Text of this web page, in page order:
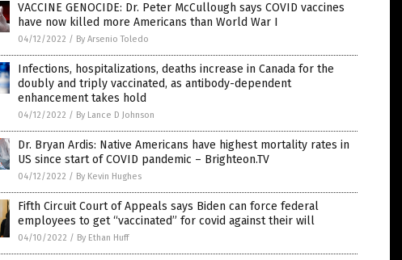
VACCINE GENOCIDE: Dr. Peter McCullough says COVID vaccines
have now killed more Americans than World War I
04/12/2022 / By Arsenio Toledo
Infections, hospitalizations, deaths increase in Canada for the
doubly and triply vaccinated, as antibody-dependent
enhancement takes hold
04/12/2022 / By Lance D Johnson
Dr. Bryan Ardis: Native Americans have highest mortality rates in
US since start of COVID pandemic – Brighteon.TV
04/12/2022 / By Kevin Hughes
Fifth Circuit Court of Appeals says Biden can force federal
employees to get “vaccinated” for covid against their will
04/10/2022 / By Ethan Huff